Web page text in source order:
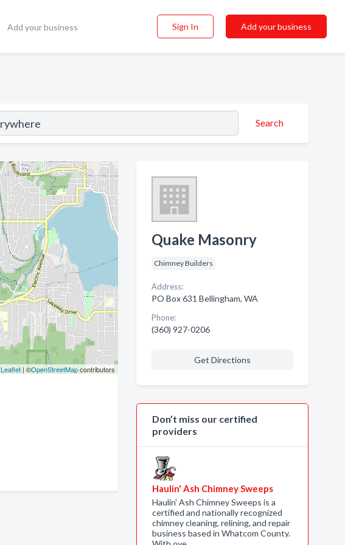
Add your business Sign In Add your business
Search
Leaflet| ©OpenStreetMapcontributors
Quake Masonry
Chimney Builders
Address:
PO Box 631 Bellingham, WA
Phone:
(360) 927-0206
Get Directions
Don’t miss our certified
providers
Haulin' Ash Chimney Sweeps
Haulin' Ash Chimney Sweeps is a
certified and nationally recognized
chimney cleaning, relining, and repair
business based in Whatcom County.